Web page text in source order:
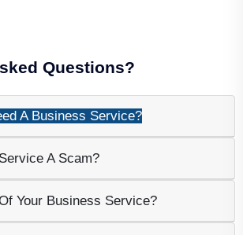
Questions?
A Business Service?
A Scam?
Your Business Service?